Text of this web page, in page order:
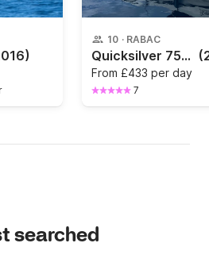
10 · RABAC
Quicksilver 755 ACTIV
From £433 per day
7
searched